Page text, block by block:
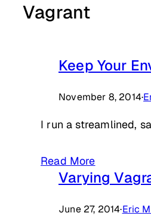
Vagrant
Keep Your
November 8, 2014·
I run a streamlined,
Read More
Varying
June 27, 2014·Eric